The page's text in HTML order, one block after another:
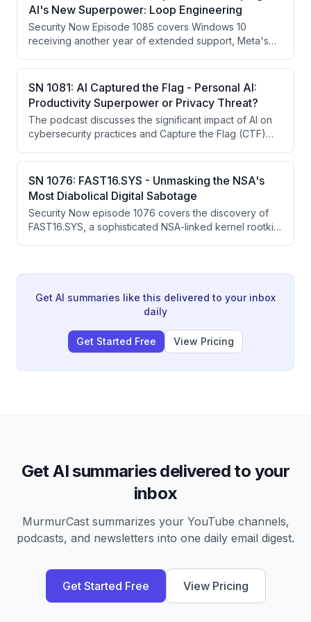
The episode explores how AI is transforming both
offensive and defensive cybersecurity capabilities.
AI's New Superpower: Loop Engineering
Security Now Episode 1085 covers Windows 10
receiving another year of extended support, Meta's
exposed data, state-sponsored credential attacks on
Fortinet devices affecting 86,000+ organizations
globally, and AI's emerging capability to discover
vulnerabilities at scale through iteration and looping
techniques.
SN 1081: AI Captured the Flag - Personal AI:
Productivity Superpower or Privacy Threat?
The podcast discusses the significant impact of AI on
cybersecurity practices and Capture the Flag (CTF)
challenges using AI tools. This transition raises
concerns about the future of skill measurement in the
cybersecurity field, as traditional CTF competitions are
being undermined by AI's capabilities.
SN 1076: FAST16.SYS - Unmasking the NSA's
Most Diabolical Digital Sabotage
Security Now episode 1076 covers the discovery of
FAST16.SYS, a sophisticated NSA-linked kernel rootkit
before the US/Israeli strikes, Meta's employee activity
logging for AI training, and Steve Gibson's GRC e-
Get AI summaries like this delivered to your inbox
daily
Get Started Free View Pricing
Get AI summaries delivered to your
inbox
MurmurCast summarizes your YouTube channels,
podcasts, and newsletters into one daily email digest.
Get Started Free View Pricing